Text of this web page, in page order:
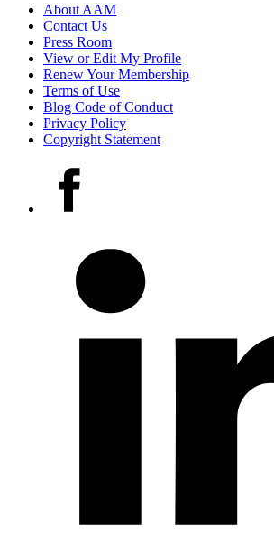
Footer
links
About AAM
Contact Us
Press Room
View or Edit My Profile
Renew Your Membership
Terms of Use
Blog Code of Conduct
Privacy Policy
Copyright Statement
accounts
Facebook